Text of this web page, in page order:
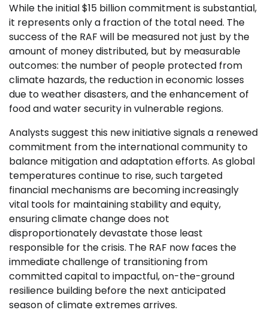
While the initial $15 billion commitment is substantial,
it represents only a fraction of the total need. The
success of the RAF will be measured not just by the
amount of money distributed, but by measurable
outcomes: the number of people protected from
climate hazards, the reduction in economic losses
due to weather disasters, and the enhancement of
food and water security in vulnerable regions.
Analysts suggest this new initiative signals a renewed
commitment from the international community to
balance mitigation and adaptation efforts. As global
temperatures continue to rise, such targeted
financial mechanisms are becoming increasingly
vital tools for maintaining stability and equity,
ensuring climate change does not
disproportionately devastate those least
responsible for the crisis. The RAF now faces the
immediate challenge of transitioning from
committed capital to impactful, on-the-ground
resilience building before the next anticipated
season of climate extremes arrives.